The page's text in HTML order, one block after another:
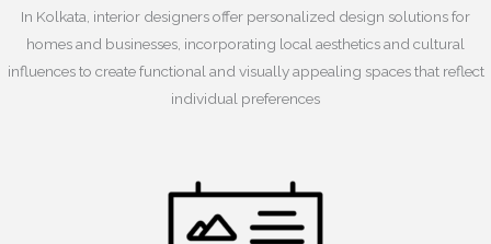
In Kolkata, interior designers offer personalized design solutions for
homes and businesses, incorporating local aesthetics and cultural
influences to create functional and visually appealing spaces that reflect
individual preferences